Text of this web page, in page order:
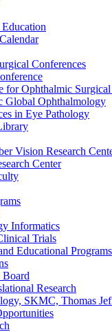
Conferences
for Ophthalmic
Global Ophthalmology
in Eye Pathology
Vision Research
Center
Informatics
Trials
Educational Programs
Research
SKMC, Thomas